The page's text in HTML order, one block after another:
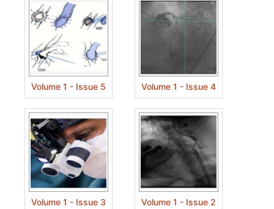
Volume 1 - Issue 5 Volume 1 - Issue 4
Volume 1 - Issue 3 Volume 1 - Issue 2